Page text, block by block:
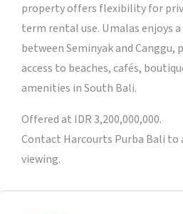
property offers flexibility for
term rental use. Umalas enjoys
between Seminyak and Canggu,
access to beaches, cafés,
amenities in South Bali.
Offered at IDR 3,200,000,000.
Contact Harcourts Purba Bali to
viewing.